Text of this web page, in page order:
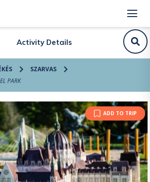
Activity Details
SZARVAS
PARK
ADD TO TRIP